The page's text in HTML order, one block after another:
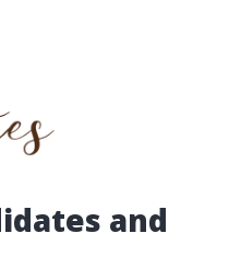
and